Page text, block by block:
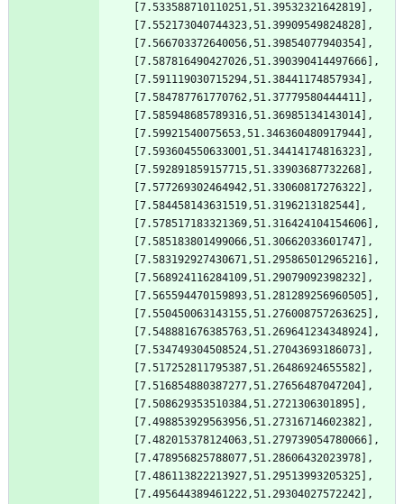
[7.533588710110251,51.39532321642819],
[7.552173040744323,51.39909549824828],
[7.566703372640056,51.39854077940354],
[7.587816490427026,51.390390414497666],
[7.591119030715294,51.38441174857934],
[7.584787761770762,51.37779580444411],
[7.585948685789316,51.36985134143014],
[7.59921540075653,51.346360480917944],
[7.593604550633001,51.34414174816323],
[7.592891859157715,51.33903687732268],
[7.577269302464942,51.33060817276322],
[7.584458143631519,51.3196213182544],
[7.578517183321369,51.316424104154606],
[7.585183801499066,51.30662033601747],
[7.583192927430671,51.295865012965216],
[7.568924116284109,51.29079092398232],
[7.565594470159893,51.281289256960505],
[7.550450063143155,51.276008757263625],
[7.548881676385763,51.269641234348924],
[7.534749304508524,51.27043693186073],
[7.517252811795387,51.26486924655582],
[7.516854880387277,51.27656487047204],
[7.508629353510384,51.2721306301895],
[7.498853929563956,51.27316714602382],
[7.482015378124063,51.279739054780066],
[7.478956825788077,51.28606432023978],
[7.486113822213927,51.29513993205325],
[7.495644389461222,51.29304027572242],